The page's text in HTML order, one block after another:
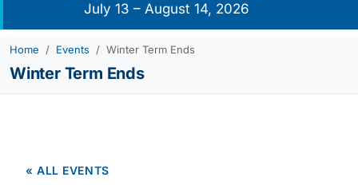
July 13 – August 14, 2026
Home Events Winter Term Ends
Winter Term Ends
« ALL EVENTS